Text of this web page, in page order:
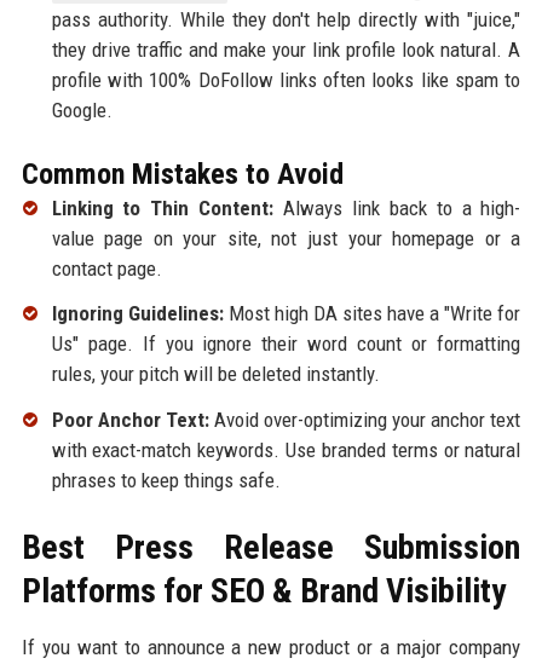
pass authority. While they don't help directly with "juice,"
they drive traffic and make your link profile look natural. A
profile with 100% DoFollow links often looks like spam to
Google.
Common Mistakes to Avoid
Linking to Thin Content: Always link back to a high-
value page on your site, not just your homepage or a
contact page.
Ignoring Guidelines:Most high DA sites have a "Write for
Us" page. If you ignore their word count or formatting
rules, your pitch will be deleted instantly.
Poor Anchor Text:Avoid over-optimizing your anchor text
with exact-match keywords. Use branded terms or natural
phrases to keep things safe.
Best Press Release Submission
Platforms for SEO & Brand Visibility
If you want to announce a new product or a major company